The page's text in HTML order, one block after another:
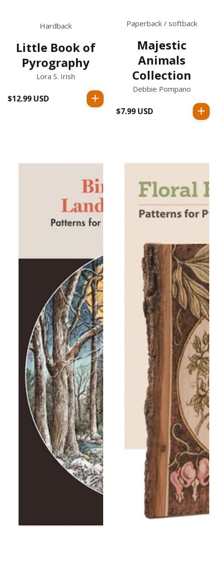
Hardback
Little Book of
Pyrography
Lora S. Irish
Regular
$12.99 USD
Paperback / softback
Majestic
Animals
Collection
Debbie Pompano
Regular
$7.99 USD